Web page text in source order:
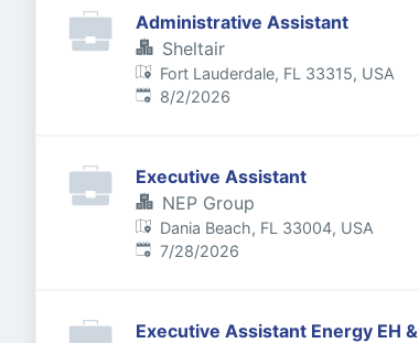
Administrative Assistant
Sheltair
Fort Lauderdale, FL 33315, USA
Published:
8/2/2026
Executive Assistant
NEP Group
Dania Beach, FL 33004, USA
Published:
7/28/2026
Executive Assistant Energy EH &